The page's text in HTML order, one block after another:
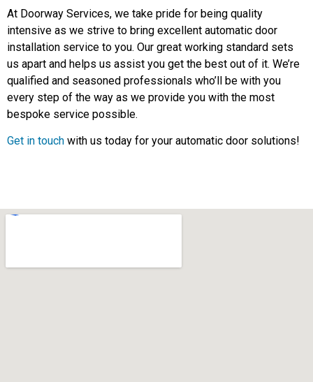
At Doorway Services, we take pride for being quality
intensive as we strive to bring excellent automatic door
installation service to you. Our great working standard sets
us apart and helps us assist you get the best out of it. We’re
qualified and seasoned professionals who’ll be with you
every step of the way as we provide you with the most
bespoke service possible.
Get in touch with us today for your automatic door solutions!